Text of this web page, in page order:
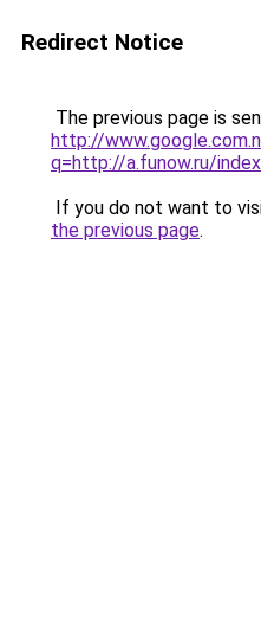
Redirect Notice
The previous page is
http://
q=http://a.funow.ru/
If you do not want to
the previous page.